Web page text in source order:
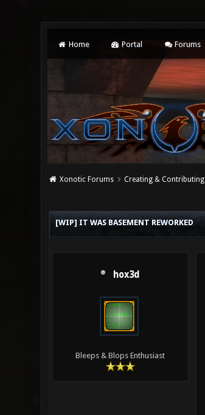
Home Portal Forums
Xonotic Forums Creating & Contributing
[WIP] IT WAS BASEMENT REWORKED
hox3d
Bleeps & Blops Enthusiast